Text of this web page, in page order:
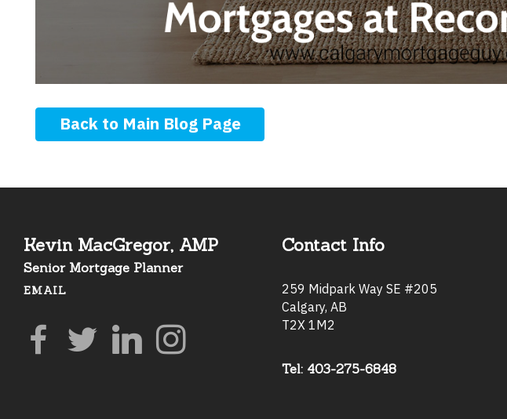
Back to Main Blog Page
Kevin MacGregor, AMP
Senior Mortgage Planner
EMAIL
Contact Info
259 Midpark Way SE #205
Calgary, AB
T2X 1M2
Tel: 403-275-6848